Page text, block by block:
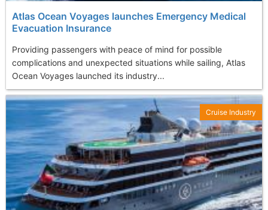
Atlas Ocean Voyages launches Emergency Medical
Evacuation Insurance
Providing passengers with peace of mind for possible
complications and unexpected situations while sailing, Atlas
Ocean Voyages launched its industry...
Cruise Industry